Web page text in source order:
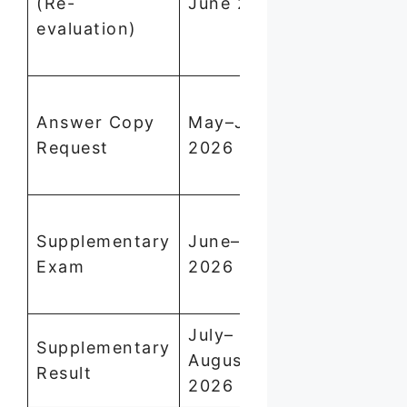
evaluation)
Answer Copy
Request
May–June
2026
Supplementary
Exam
June–July
2026
Supplementary
Result
July–
August
2026